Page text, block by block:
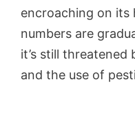
encroaching on its
numbers are
it’s still
and the use of